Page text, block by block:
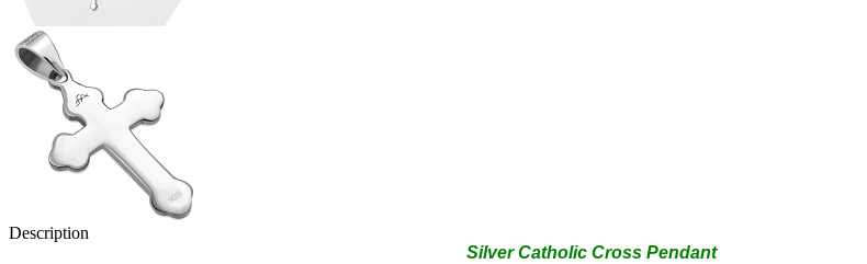
Description
SilverCatholic Cross Pendant